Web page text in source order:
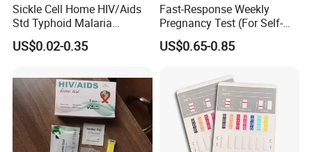
Sickle Cell Home HIV/Aids
Std Typhoid Malaria
Dengue HCV HBV Hbsag
Syphilis Tp H Pylori Antigen
Fob Psa Rapid Rapid Test
Kit
US$0.02-0.35
Fast-Response Weekly
Pregnancy Test (For Self-
Testing)
US$0.65-0.85